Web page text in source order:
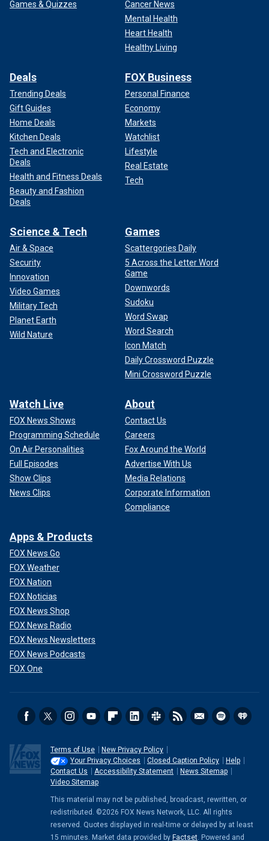
Games & Quizzes
Cancer News
Mental Health
Heart Health
Healthy Living
Deals
Trending Deals
Gift Guides
Home Deals
Kitchen Deals
Tech and Electronic
Deals
Health and Fitness Deals
Beauty and Fashion
Deals
FOX Business
Personal Finance
Economy
Markets
Watchlist
Lifestyle
Real Estate
Tech
Science & Tech
Air & Space
Security
Innovation
Video Games
Military Tech
Planet Earth
Wild Nature
Games
Scattergories Daily
5 Across the Letter Word
Game
Downwords
Sudoku
Word Swap
Word Search
Icon Match
Daily Crossword Puzzle
Mini Crossword Puzzle
Watch Live
FOX News Shows
Programming Schedule
On Air Personalities
Full Episodes
Show Clips
News Clips
About
Contact Us
Careers
Fox Around the World
Advertise With Us
Media Relations
Corporate Information
Compliance
Apps & Products
FOX News Go
FOX Weather
FOX Nation
FOX Noticias
FOX News Shop
FOX News Radio
FOX News Newsletters
FOX News Podcasts
FOX One
Terms of Use
New Privacy Policy
Your Privacy Choices
Closed Caption Policy
Help
Contact Us
Accessibility Statement
News Sitemap
Video Sitemap
This material may not be published, broadcast, rewritten, or
redistributed. ©2026 FOX News Network, LLC. All rights
reserved. Quotes displayed in real-time or delayed by at least
15 minutes. Market data provided by Factset. Powered and